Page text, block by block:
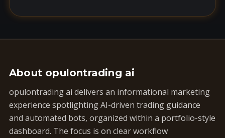
About opulontrading ai
opulontrading ai delivers an informational marketing
experience spotlighting AI-driven trading guidance
and automated bots, organized within a portfolio-style
dashboard. The focus is on clear workflow